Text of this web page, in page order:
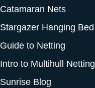
Catamaran Nets
Stargazer Hanging Bed
Guide to Netting
Intro to Multihull Netting
Sunrise Blog